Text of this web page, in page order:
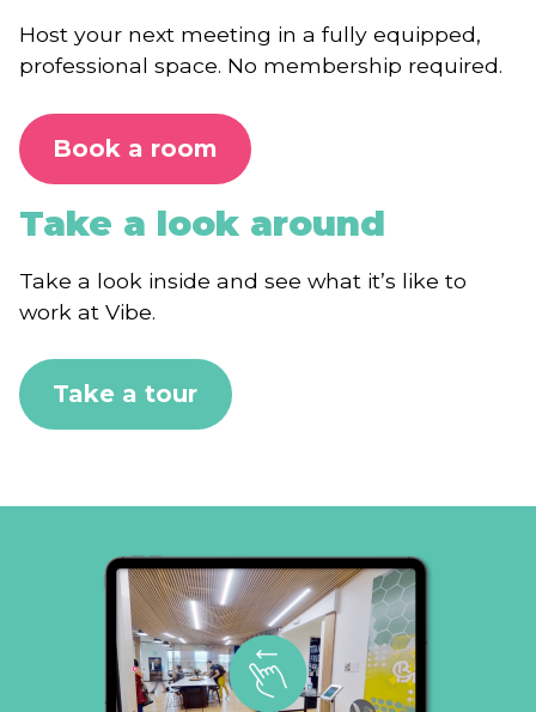
Host your next meeting in a fully equipped,
professional space. No membership required.
Book a room
Take a look around
Take a look inside and see what it’s like to
work at Vibe.
Take a tour